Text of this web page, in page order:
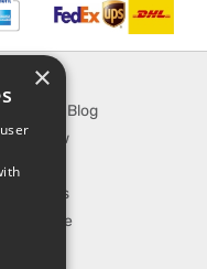
Blog
New
Sale
Sellers
Favorite
×